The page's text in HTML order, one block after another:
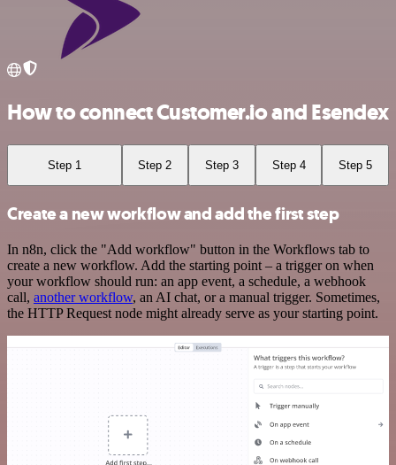
How to connect Customer.io and Esendex
Step 1 Step 2 Step 3 Step 4 Step 5
Create a new workflow and add the first step
In n8n, click the "Add workflow" button in the Workflows tab to
create a new workflow. Add the starting point – a trigger on when
your workflow should run: an app event, a schedule, a webhook
call, another workflow, an AI chat, or a manual trigger. Sometimes,
the HTTP Request node might already serve as your starting point.